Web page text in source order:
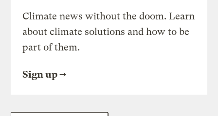
Climate news without the doom. Learn
about climate solutions and how to be
part of them.
Sign up